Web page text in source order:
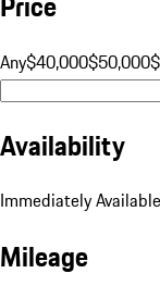
Any$40,000$50,000
Availability
Immediately Available
Mileage